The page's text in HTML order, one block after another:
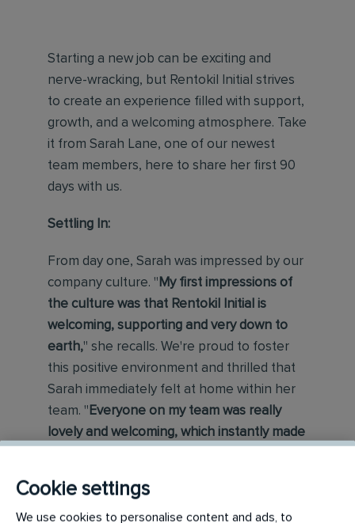
Starting a new job can be exciting and
nerve-wracking, but Rentokil Initial strives
to create an experience filled with support,
growth, and a welcoming atmosphere. Take
it from Sarah Lane, one of our newest
team members, here to share her first 90
days with us.
Settling In:
From day one, Sarah was impressed by our
company culture. " My first impressions of
the culture was that Rentokil Initial is
welcoming, supporting and very down to
earth," she recalls. We're proud to foster
this positive environment and thrilled that
Sarah immediately felt at home within her
team. " Everyone on my team was really
lovely and welcoming, which instantly made
ensures a smooth transition for new
joiners, answering their questions and
Cookie settings
We use cookies to personalise content and ads, to